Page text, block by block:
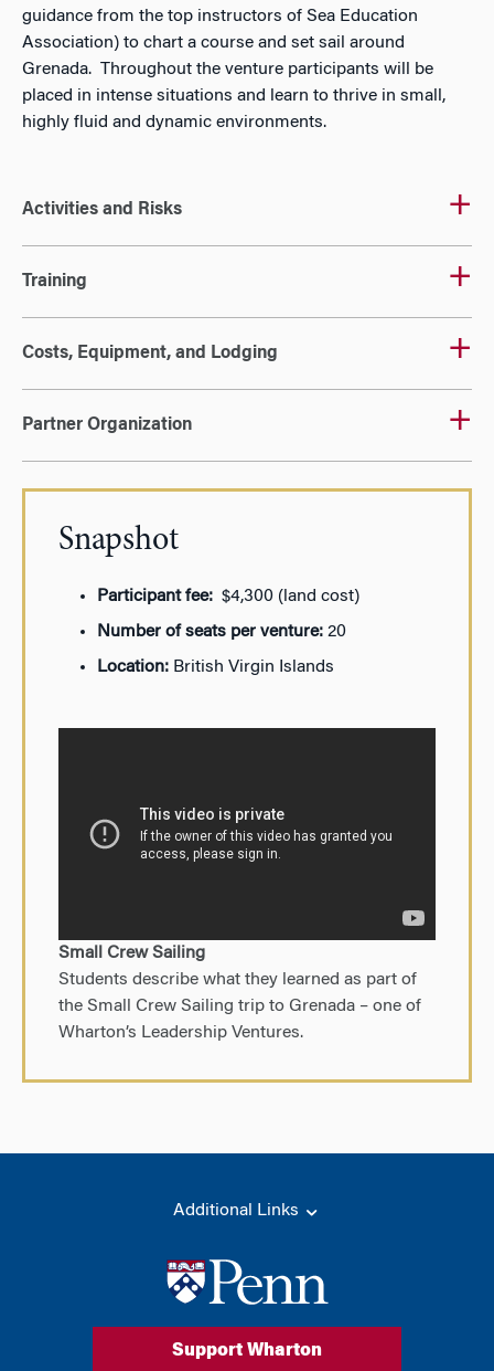
guidance from the top instructors of Sea Education
Association) to chart a course and set sail around
Grenada. Throughout the venture participants will be
placed in intense situations and learn to thrive in small,
highly fluid and dynamic environments.
Activities and Risks
Training
Costs, Equipment, and Lodging
Partner Organization
Snapshot
Participant fee: $4,300 (land cost)
Number of seats per venture: 20
Location: British Virgin Islands
Small Crew Sailing
Students describe what they learned as part of
the Small Crew Sailing trip to Grenada – one of
Wharton’s Leadership Ventures.
Additional Links
Support Wharton